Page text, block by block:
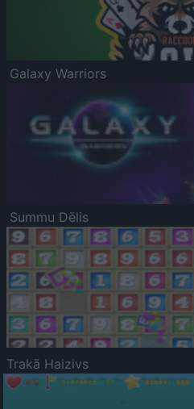
Galaxy Warriors
Summu Dēlis
Trakā Haizivs